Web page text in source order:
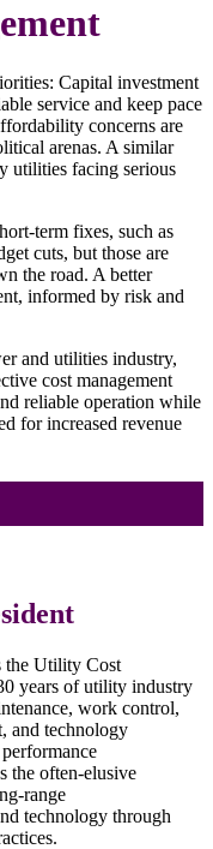
Capital investment
service and keep pace
concerns are
arenas. A similar
utilities facing serious
term fixes, such as
cuts, but those are
the road. A better
informed by risk and
and utilities industry,
cost management
reliable operation while
for increased revenue
the Utility Cost
years of utility industry
work control,
and technology
the often-elusive
range
technology through